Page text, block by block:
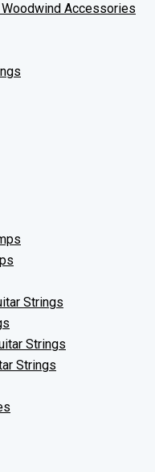
Accessories
Strings
Strings
Strings